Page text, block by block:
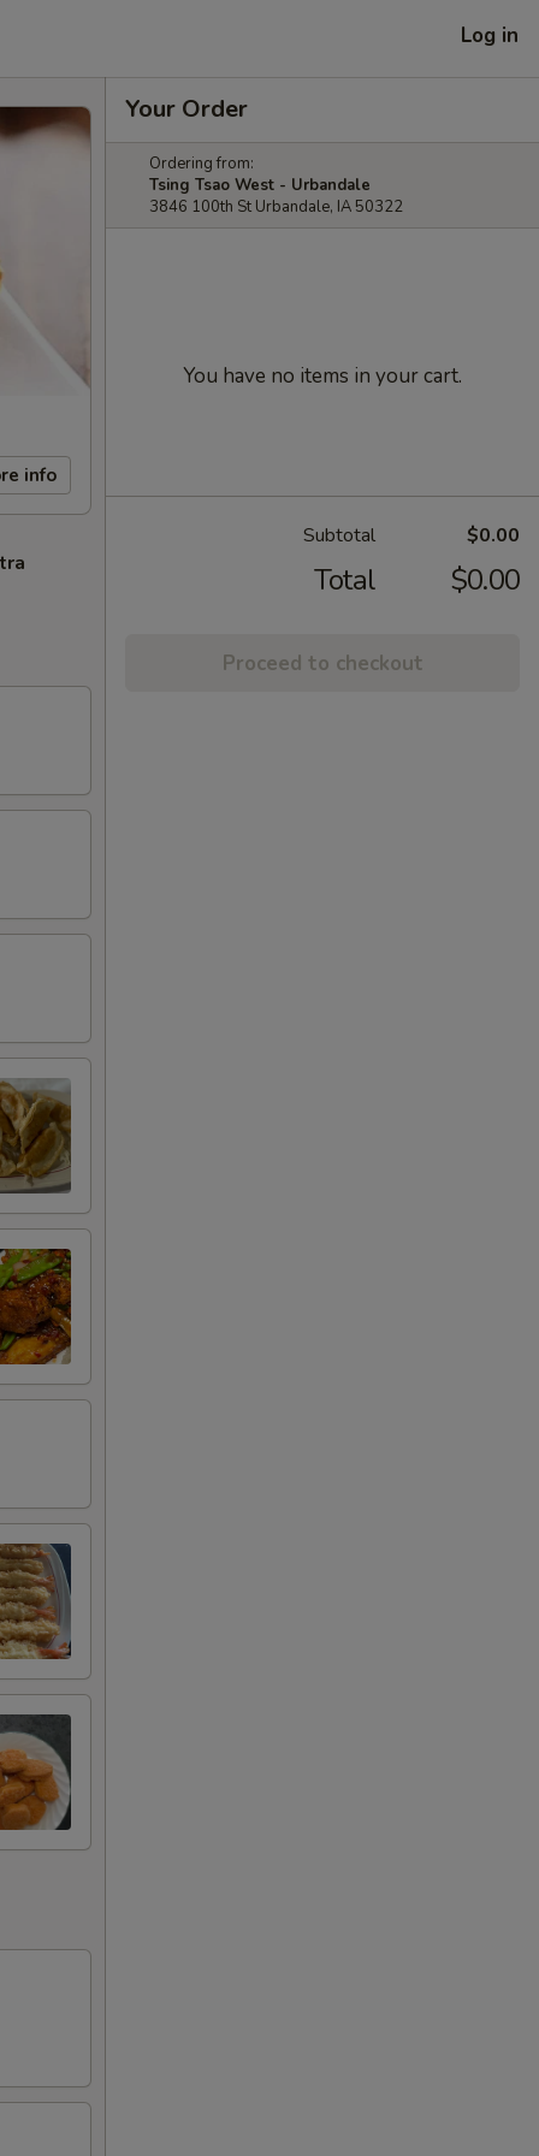
Log in
info
Your Order
Ordering from:
Tsing Tsao West - Urbandale
3846 100th St Urbandale, IA 50322
You have no items in your cart.
Subtotal $0.00
Total $0.00
Proceed to checkout